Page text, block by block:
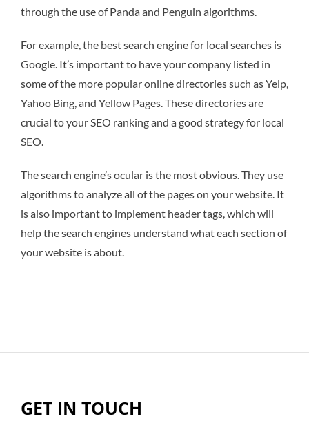
through the use of Panda and Penguin algorithms.
For example, the best search engine for local searches is
Google. It’s important to have your company listed in
some of the more popular online directories such as Yelp,
Yahoo Bing, and Yellow Pages. These directories are
crucial to your SEO ranking and a good strategy for local
SEO.
The search engine’s ocular is the most obvious. They use
algorithms to analyze all of the pages on your website. It
is also important to implement header tags, which will
help the search engines understand what each section of
your website is about.
GET IN TOUCH